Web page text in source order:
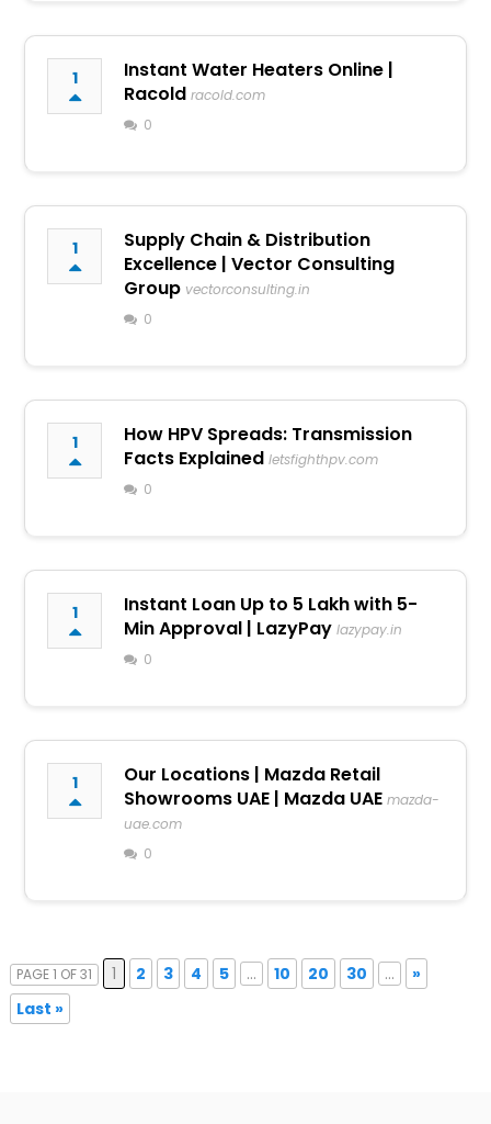
1
Instant Water Heaters Online |
Racold racold.com
0
1
Supply Chain & Distribution
Excellence | Vector Consulting
Group vectorconsulting.in
0
1
How HPV Spreads: Transmission
Facts Explained letsfighthpv.com
0
1
Instant Loan Up to ₹5 Lakh with 5-
Min Approval | LazyPay lazypay.in
0
1
Our Locations | Mazda Retail
Showrooms UAE | Mazda UAE mazda-
uae.com
0
PAGE 1 OF 31 1 2 3 4 5 ... 10 20 30 ...
»
Last »